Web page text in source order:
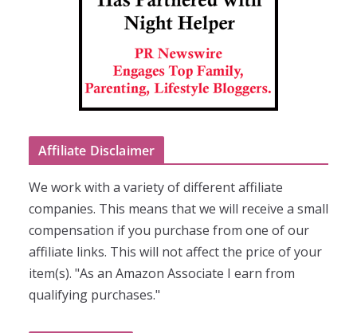
Affiliate Disclaimer
We work with a variety of different affiliate
companies. This means that we will receive a small
compensation if you purchase from one of our
affiliate links. This will not affect the price of your
item(s). "As an Amazon Associate I earn from
qualifying purchases."